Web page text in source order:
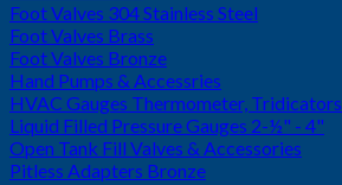
Foot Valves 304 Stainless Steel
Foot Valves Brass
Foot Valves Bronze
Hand Pumps & Accessries
HVAC Gauges Thermometer, Tridicators
Liquid Filled Pressure Gauges 2-½" - 4"
Open Tank Fill Valves & Accessories
Pitless Adapters Bronze